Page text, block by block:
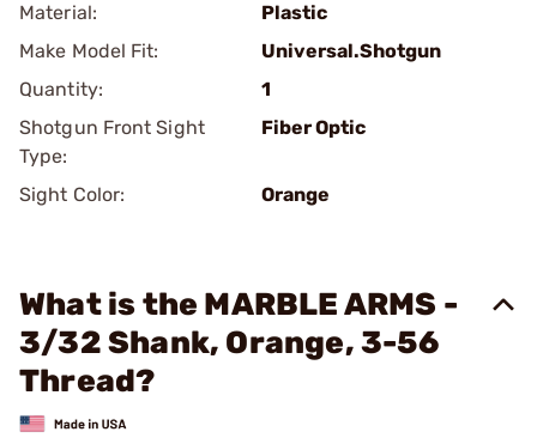
Material:
Plastic
Make Model Fit:
Universal.Shotgun
Quantity:
1
Shotgun Front Sight
Type:
Fiber Optic
Sight Color: Orange
What is the MARBLE ARMS -
3/32 Shank, Orange, 3-56
Thread?